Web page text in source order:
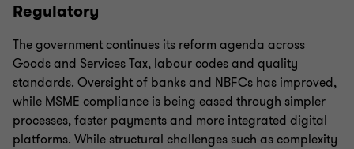
Regulatory
The government continues its reform agenda across
Goods and Services Tax, labour codes and quality
standards. Oversight of banks and NBFCs has improved,
while MSME compliance is being eased through simpler
processes, faster payments and more integrated digital
platforms. While structural challenges such as complexity